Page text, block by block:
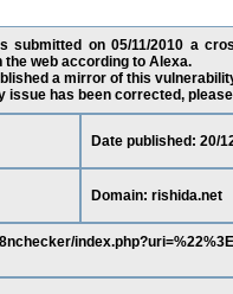
submitted on 05/11/2010 a
web according to Alexa.
a mirror of this
issue has been corrected,
Date published: 20/
Domain: rishida.net